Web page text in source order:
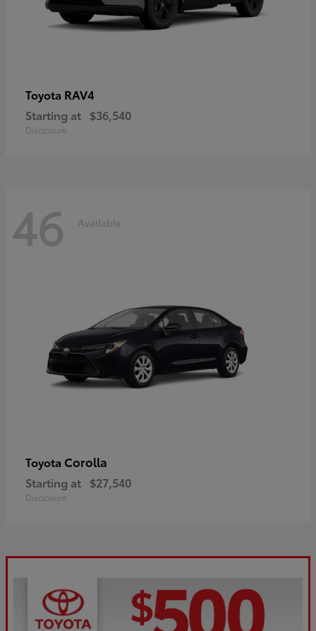
Toyota RAV4
Starting at $36,540
Disclosure
46 Available
Toyota Corolla
Starting at $27,540
Disclosure